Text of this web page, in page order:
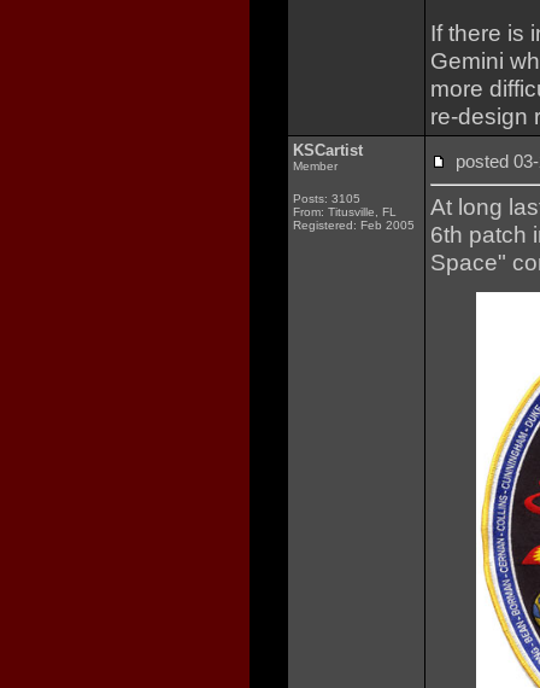
If there is
Gemini
more
re-design
KSCartist
Member
Posts: 3105
From: Titusville, FL
Registered: Feb 2005
posted
At long
6th patch
Space"